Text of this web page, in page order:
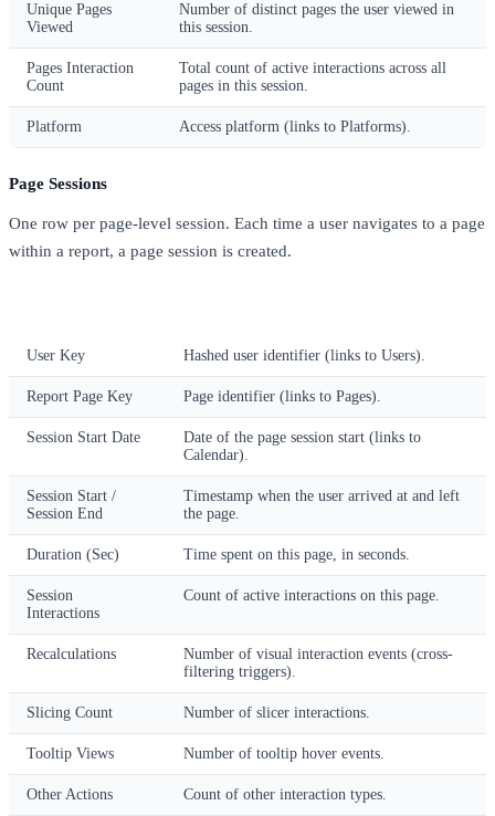
Unique Pages
Viewed
Number of distinct pages the user viewed in
this session.
Pages Interaction
Count
Total count of active interactions across all
pages in this session.
Platform Access platform (links to Platforms).
Page Sessions
One row per page-level session. Each time a user navigates to a page
within a report, a page session is created.
User Key Hashed user identifier (links to Users).
Report Page Key Page identifier (links to Pages).
Session Start Date
Date of the page session start (links to
Calendar).
Session Start /
Session End
Timestamp when the user arrived at and left
the page.
Duration (Sec) Time spent on this page, in seconds.
Session
Interactions
Count of active interactions on this page.
Recalculations
Number of visual interaction events (cross-
filtering triggers).
Slicing Count Number of slicer interactions.
Tooltip Views Number of tooltip hover events.
Other Actions Count of other interaction types.